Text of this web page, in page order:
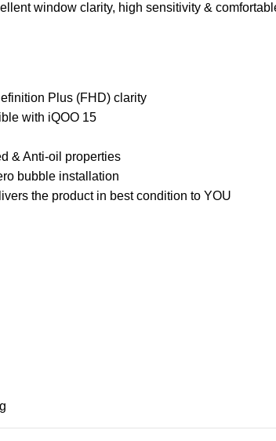
window clarity, high sensitivity &
Plus (FHD) clarity
with iQOO 15
& Anti-oil properties
bubble installation
the product in best condition to YOU